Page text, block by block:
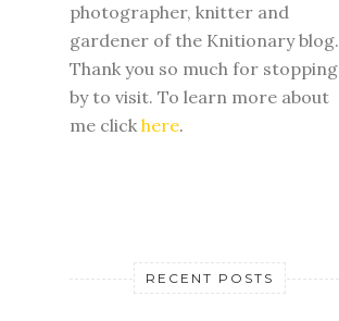
photographer, knitter and
gardener of the Knitionary blog.
Thank you so much for stopping
by to visit. To learn more about
me click here.
RECENT POSTS